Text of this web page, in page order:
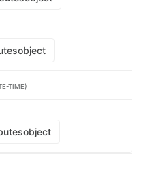
object
TIME)
object